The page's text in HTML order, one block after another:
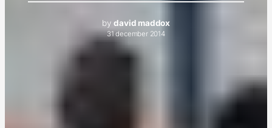
bydavid maddox
31 december 2014